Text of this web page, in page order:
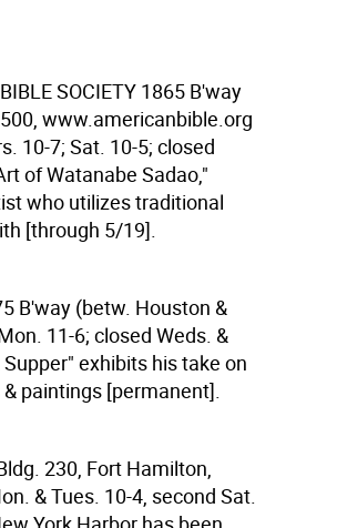
SOCIETY 1865 B'way
www.americanbible.org
10-7; Sat. 10-5; closed
of Watanabe Sadao,"
who utilizes traditional
[through 5/19].
B'way (betw. Houston &
11-6; closed Weds. &
exhibits his take on
paintings [permanent].
230, Fort Hamilton,
& Tues. 10-4, second Sat.